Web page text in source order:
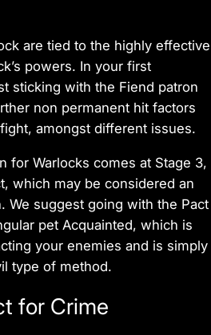
are tied to the highly effective
powers. In your first
sticking with the Fiend patron
non permanent hit factors
amongst different issues.
for Warlocks comes at Stage 3,
which may be considered an
We suggest going with the Pact
pet Acquainted, which is
your enemies and is simply
type of method.
for Crime